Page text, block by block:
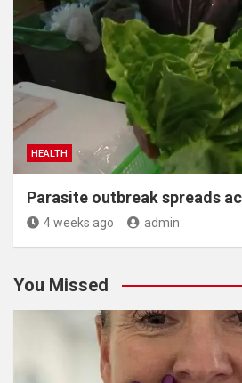
HEALTH
Parasite outbreak spreads
4 weeks ago admin
You Missed